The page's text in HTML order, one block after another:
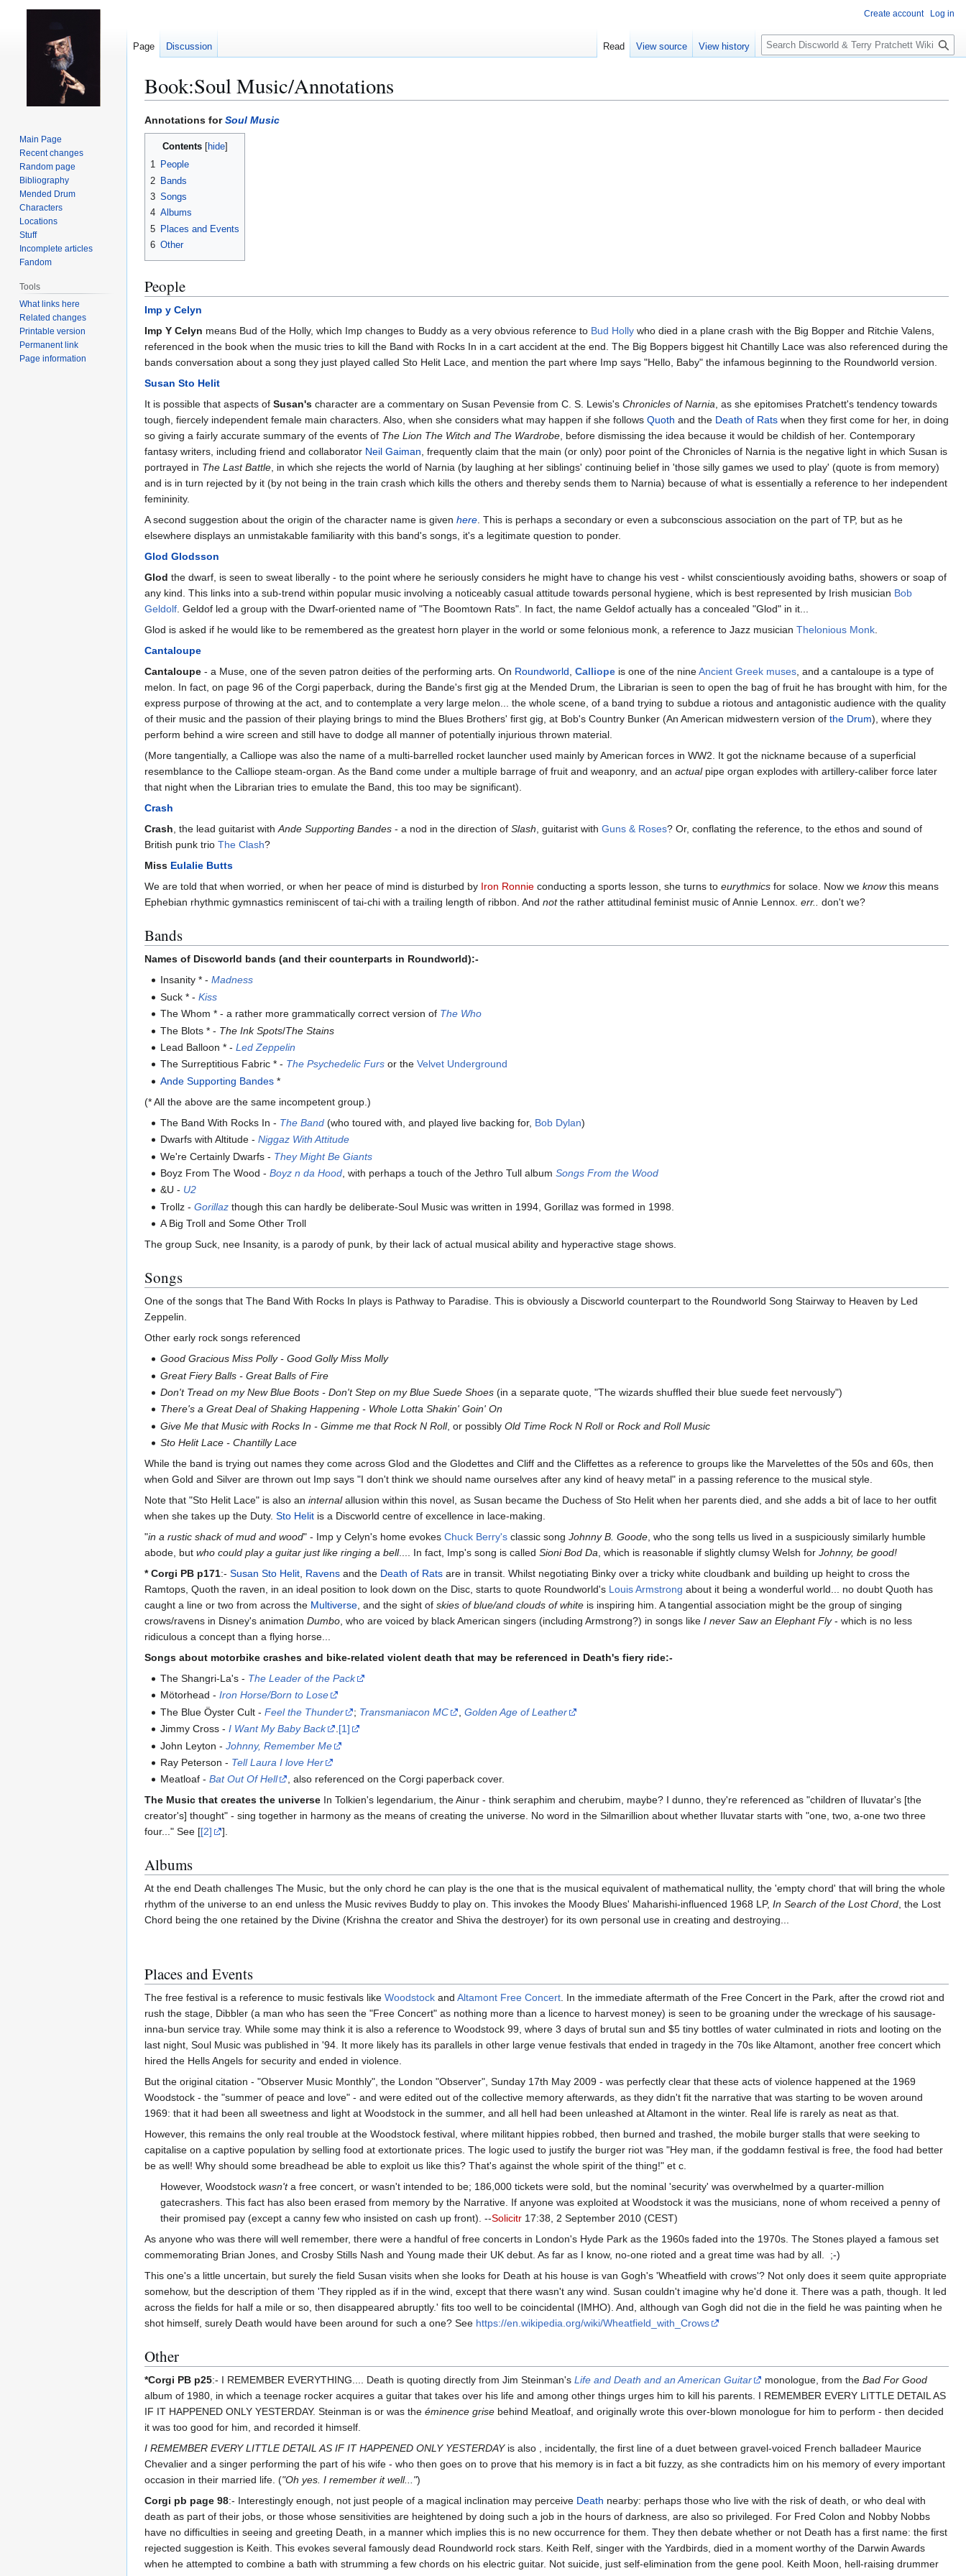
Book:Soul Music/Annotations
Jump
to
navigation
Jump
to
search
Annotations forSoul Music
Contents
1 People
2 Bands
3 Songs
4 Albums
5 Places and Events
6 Other
People
Imp y Celyn
Imp Y Celyn means Bud of the Holly, which Imp changes to Buddy as a very obvious reference to Bud Holly who died in a plane crash with the Big Bopper and Ritchie Valens,
referenced in the book when the music tries to kill the Band with Rocks In in a cart accident at the end. The Big Boppers biggest hit Chantilly Lace was also referenced during the
bands conversation about a song they just played called Sto Helit Lace, and mention the part where Imp says "Hello, Baby" the infamous beginning to the Roundworld version.
Susan Sto Helit
It is possible that aspects of Susan's character are a commentary on Susan Pevensie from C. S. Lewis's Chronicles of Narnia, as she epitomises Pratchett's tendency towards
tough, fiercely independent female main characters. Also, when she considers what may happen if she follows Quoth and the Death of Rats when they first come for her, in doing
so giving a fairly accurate summary of the events of The Lion The Witch and The Wardrobe, before dismissing the idea because it would be childish of her. Contemporary
fantasy writers, including friend and collaborator Neil Gaiman, frequently claim that the main (or only) poor point of the Chronicles of Narnia is the negative light in which Susan is
portrayed in The Last Battle, in which she rejects the world of Narnia (by laughing at her siblings' continuing belief in 'those silly games we used to play' (quote is from memory)
and is in turn rejected by it (by not being in the train crash which kills the others and thereby sends them to Narnia) because of what is essentially a reference to her independent
femininity.
A second suggestion about the origin of the character name is given here. This is perhaps a secondary or even a subconscious association on the part of TP, but as he
elsewhere displays an unmistakable familiarity with this band's songs, it's a legitimate question to ponder.
Glod Glodsson
Glod the dwarf, is seen to sweat liberally - to the point where he seriously considers he might have to change his vest - whilst conscientiously avoiding baths, showers or soap of
any kind. This links into a sub-trend within popular music involving a noticeably casual attitude towards personal hygiene, which is best represented by Irish musician Bob
Geldolf. Geldof led a group with the Dwarf-oriented name of "The Boomtown Rats". In fact, the name Geldof actually has a concealed "Glod" in it...
Glod is asked if he would like to be remembered as the greatest horn player in the world or some felonious monk, a reference to Jazz musician Thelonious Monk.
Cantaloupe
Cantaloupe - a Muse, one of the seven patron deities of the performing arts. On Roundworld, Calliope is one of the nineAncient Greek muses, and a cantaloupe is a type of
melon. In fact, on page 96 of the Corgi paperback, during the Bande's first gig at the Mended Drum, the Librarian is seen to open the bag of fruit he has brought with him, for the
express purpose of throwing at the act, and to contemplate a very large melon... the whole scene, of a band trying to subdue a riotous and antagonistic audience with the quality
of their music and the passion of their playing brings to mind the Blues Brothers' first gig, at Bob's Country Bunker (An American midwestern version of the Drum), where they
perform behind a wire screen and still have to dodge all manner of potentially injurious thrown material.
(More tangentially, a Calliope was also the name of a multi-barrelled rocket launcher used mainly by American forces in WW2. It got the nickname because of a superficial
resemblance to the Calliope steam-organ. As the Band come under a multiple barrage of fruit and weaponry, and an actualpipe organ explodes with artillery-caliber force later
that night when the Librarian tries to emulate the Band, this too may be significant).
Crash
Crash, the lead guitarist withAnde Supporting Bandes - a nod in the direction of Slash, guitarist with Guns & Roses? Or, conflating the reference, to the ethos and sound of
British punk trio The Clash?
Miss Eulalie Butts
We are told that when worried, or when her peace of mind is disturbed by Iron Ronnie conducting a sports lesson, she turns to eurythmics for solace. Now we knowthis means
Ephebian rhythmic gymnastics reminiscent of tai-chi with a trailing length of ribbon. And notthe rather attitudinal feminist music of Annie Lennox. err.. don't we?
Bands
Names of Discworld bands (and their counterparts in Roundworld):-
Insanity * -Madness
Suck * -Kiss
The Whom * - a rather more grammatically correct version of The Who
The Blots * - The Ink Spots/The Stains
Lead Balloon * -Led Zeppelin
The Surreptitious Fabric * - The Psychedelic Furs or theVelvet Underground
Ande Supporting Bandes *
(* All the above are the same incompetent group.)
The Band With Rocks In - The Band (who toured with, and played live backing for, Bob Dylan)
Dwarfs with Altitude -Niggaz With Attitude
We're Certainly Dwarfs - They Might Be Giants
Boyz From The Wood -Boyz n da Hood , with perhaps a touch of the Jethro Tull albumSongs From the Wood
&U - U2
Trollz -Gorillaz though this can hardly be deliberate-Soul Music was written in 1994, Gorillaz was formed in 1998.
A Big Troll and Some Other Troll
The group Suck, nee Insanity, is a parody of punk, by their lack of actual musical ability and hyperactive stage shows.
Songs
One of the songs that The Band With Rocks In plays is Pathway to Paradise. This is obviously a Discworld counterpart to the Roundworld Song Stairway to Heaven by Led
Zeppelin.
Other early rock songs referenced
Good Gracious Miss Polly - Good Golly Miss Molly
Great Fiery Balls - Great Balls of Fire
Don't Tread on my New Blue Boots - Don't Step on my Blue Suede Shoes (in a separate quote, "The wizards shuffled their blue suede feet nervously")
There's a Great Deal of Shaking Happening - Whole Lotta Shakin' Goin' On
Give Me that Music with Rocks In - Gimme me that Rock N Roll, or possiblyOld Time Rock N RollorRock and Roll Music
Sto Helit Lace - Chantilly Lace
While the band is trying out names they come across Glod and the Glodettes and Cliff and the Cliffettes as a reference to groups like the Marvelettes of the 50s and 60s, then
when Gold and Silver are thrown out Imp says "I don't think we should name ourselves after any kind of heavy metal" in a passing reference to the musical style.
Note that "Sto Helit Lace" is also an internalallusion within this novel, as Susan became the Duchess of Sto Helit when her parents died, and she adds a bit of lace to her outfit
when she takes up the Duty. Sto Helit is a Discworld centre of excellence in lace-making.
"in a rustic shack of mud and wood" - Imp y Celyn's home evokes Chuck Berry's classic song Johnny B. Goode , who the song tells us lived in a suspiciously similarly humble
abode, but who could play a guitar just like ringing a bell.... In fact, Imp's song is called Sioni Bod Da , which is reasonable if slightly clumsy Welsh for Johnny, be good!
* Corgi PB p171:- Susan Sto Helit Ravens and the Death of Rats are in transit. Whilst negotiating Binky over a tricky white cloudbank and building up height to cross the
Ramtops, Quoth the raven, in an ideal position to look down on the Disc, starts to quote Roundworld's Louis Armstrong about it being a wonderful world... no doubt Quoth has
caught a line or two from across the Multiverse , and the sight of skies of blue/and clouds of white is inspiring him. A tangential association might be the group of singing
crows/ravens in Disney's animation Dumbo , who are voiced by black American singers (including Armstrong?) in songs like I never Saw an Elephant Fly- which is no less
ridiculous a concept than a flying horse...
Songs about motorbike crashes and bike-related violent death that may be referenced in Death's fiery ride:-
The Shangri-La's - The Leader of the Pack
Mötorhead -Iron Horse/Born to Lose
The Blue Öyster Cult -Feel the Thunder ; Transmaniacon MC ,Golden Age of Leather
Jimmy Cross -I Want My Baby Back .[1]
John Leyton -Johnny, Remember Me
Ray Peterson - Tell Laura I love Her
Meatloaf -Bat Out Of Hell
, also referenced on the Corgi paperback cover.
The Music that creates the universe In Tolkien's legendarium, the Ainur - think seraphim and cherubim, maybe? I dunno, they're referenced as "children of Iluvatar's [the
creator's] thought" - sing together in harmony as the means of creating the universe. No word in the Silmarillion about whether Iluvatar starts with "one, two, a-one two three
four..." See [[2] ].
Albums
At the end Death challenges The Music, but the only chord he can play is the one that is the musical equivalent of mathematical nullity, the 'empty chord' that will bring the whole
rhythm of the universe to an end unless the Music revives Buddy to play on. This invokes the Moody Blues' Maharishi-influenced 1968 LP, In Search of the Lost Chord, the Lost
Chord being the one retained by the Divine (Krishna the creator and Shiva the destroyer) for its own personal use in creating and destroying...
Places and Events
The free festival is a reference to music festivals like Woodstock and Altamont Free Concert. In the immediate aftermath of the Free Concert in the Park, after the crowd riot and
rush the stage, Dibbler (a man who has seen the "Free Concert" as nothing more than a licence to harvest money) is seen to be groaning under the wreckage of his sausage-
inna-bun service tray. While some may think it is also a reference to Woodstock 99, where 3 days of brutal sun and $5 tiny bottles of water culminated in riots and looting on the
last night, Soul Music was published in '94. It more likely has its parallels in other large venue festivals that ended in tragedy in the 70s like Altamont, another free concert which
hired the Hells Angels for security and ended in violence.
But the original citation - "Observer Music Monthly", the London "Observer", Sunday 17th May 2009 - was perfectly clear that these acts of violence happened at the 1969
Woodstock - the "summer of peace and love" - and were edited out of the collective memory afterwards, as they didn't fit the narrative that was starting to be woven around
1969: that it had been all sweetness and light at Woodstock in the summer, and all hell had been unleashed at Altamont in the winter. Real life is rarely as neat as that.
However, this remains the only real trouble at the Woodstock festival, where militant hippies robbed, then burned and trashed, the mobile burger stalls that were seeking to
capitalise on a captive population by selling food at extortionate prices. The logic used to justify the burger riot was "Hey man, if the goddamn festival is free, the food had better
be as well! Why should some breadhead be able to exploit us like this? That's against the whole spirit of the thing!" et c.
However, Woodstockwasn'ta free concert, or wasn't intended to be; 186,000 tickets were sold, but the nominal 'security' was overwhelmed by a quarter-million
gatecrashers. This fact has also been erased from memory by the Narrative. If anyone was exploited at Woodstock it was the musicians, none of whom received a penny of
their promised pay (except a canny few who insisted on cash up front). --Solicitr 17:38, 2 September 2010 (CEST)
As anyone who was there will well remember, there were a handful of free concerts in London's Hyde Park as the 1960s faded into the 1970s. The Stones played a famous set
commemorating Brian Jones, and Crosby Stills Nash and Young made their UK debut. As far as I know, no-one rioted and a great time was had by all. ;-)
This one's a little uncertain, but surely the field Susan visits when she looks for Death at his house is van Gogh's 'Wheatfield with crows'? Not only does it seem quite appropriate
somehow, but the description of them 'They rippled as if in the wind, except that there wasn't any wind. Susan couldn't imagine why he'd done it. There was a path, though. It led
across the fields for half a mile or so, then disappeared abruptly.' fits too well to be coincidental (IMHO). And, although van Gogh did not die in the field he was painting when he
shot himself, surely Death would have been around for such a one? See https://en.wikipedia.org/wiki/Wheatfield_with_Crows
Other
*Corgi PB p25:- I REMEMBER EVERYTHING.... Death is quoting directly from Jim Steinman's Life and Death and an American Guitar monologue, from the Bad For Good
album of 1980, in which a teenage rocker acquires a guitar that takes over his life and among other things urges him to kill his parents. I REMEMBER EVERY LITTLE DETAIL AS
IF IT HAPPENED ONLY YESTERDAY. Steinman is or was the éminence grise behind Meatloaf, and originally wrote this over-blown monologue for him to perform - then decided
it was too good for him, and recorded it himself.
I REMEMBER EVERY LITTLE DETAIL AS IF IT HAPPENED ONLY YESTERDAYis also , incidentally, the first line of a duet between gravel-voiced French balladeer Maurice
Chevalier and a singer performing the part of his wife - who then goes on to prove that his memory is in fact a bit fuzzy, as she contradicts him on his memory of every important
occasion in their married life. ("Oh yes. I remember it well...")
Corgi pb page 98:- Interestingly enough, not just people of a magical inclination may perceive Death nearby: perhaps those who live with the risk of death, or who deal with
death as part of their jobs, or those whose sensitivities are heightened by doing such a job in the hours of darkness, are also so privileged. For Fred Colon and Nobby Nobbs
have no difficulties in seeing and greeting Death, in a manner which implies this is no new occurrence for them. They then debate whether or not Death has a first name: the first
rejected suggestion is Keith. This evokes several famously dead Roundworld rock stars. Keith Relf, singer with the Yardbirds, died in a moment worthy of the Darwin Awards
when he attempted to combine a bath with strumming a few chords on his electric guitar. Not suicide, just self-elimination from the gene pool. Keith Moon, hell-raising drummer
Create account Log in
Page Discussion Read View source View history
S
e
c
Main Page
Recent changes
Random page
Bibliography
Mended Drum
Characters
Locations
Stuff
Incomplete articles
Fandom
Tools
What links here
Related changes
Printable version
Permanent link
Page information